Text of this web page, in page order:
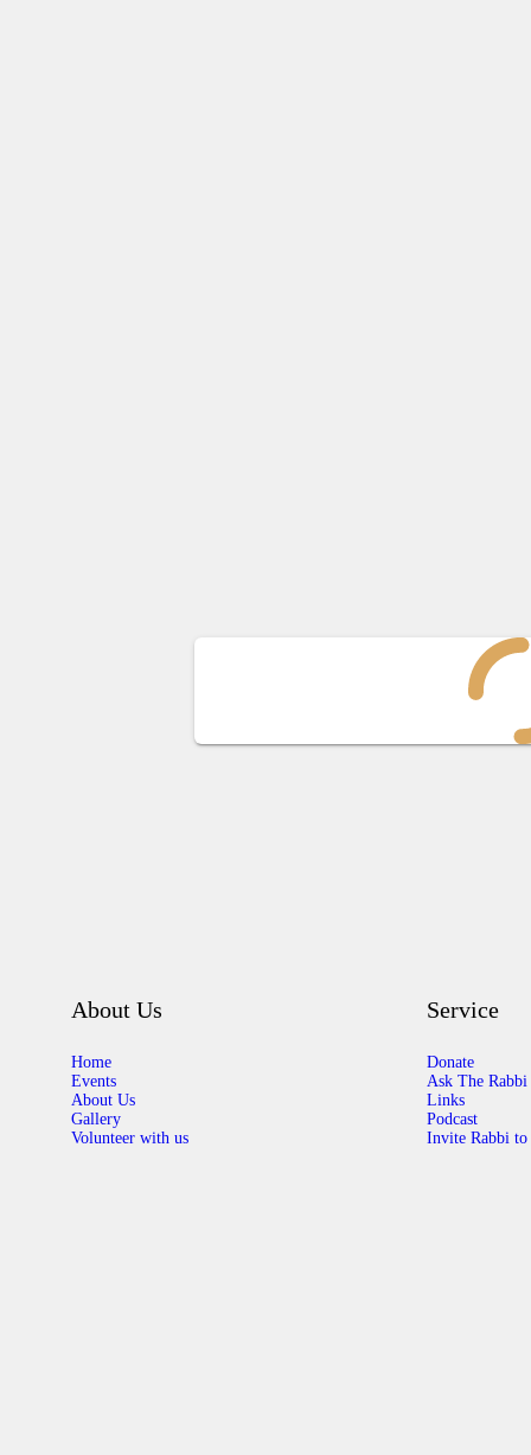
About Us
Home
Events
About Us
Gallery
Volunteer with us
Service
Donate
Ask The Rabbi
Links
Podcast
Invite Rabbi to